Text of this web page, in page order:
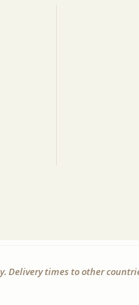
Delivery times to other